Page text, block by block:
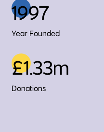
1997
Year Founded
£1.33m
Donations